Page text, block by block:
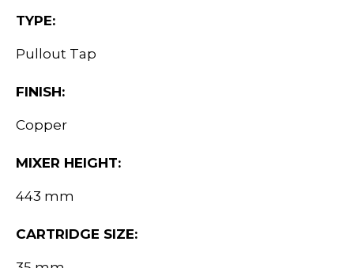
TYPE:
Pullout Tap
FINISH:
Copper
MIXER HEIGHT:
443 mm
CARTRIDGE SIZE: